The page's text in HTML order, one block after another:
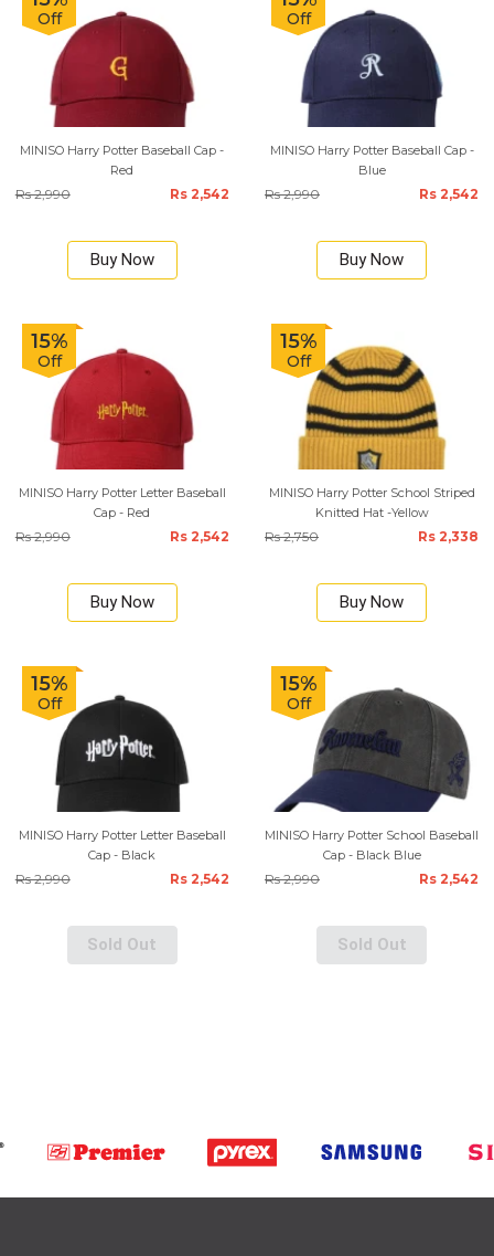
Off
MINISO Harry Potter Baseball Cap -
Red
Rs 2,990 Rs 2,542
Buy Now
Off
MINISO Harry Potter Baseball Cap -
Blue
Rs 2,990 Rs 2,542
Buy Now
15%
Off
MINISO Harry Potter Letter Baseball
Cap - Red
Rs 2,990 Rs 2,542
Buy Now
15%
Off
MINISO Harry Potter School Striped
Knitted Hat -Yellow
Rs 2,750 Rs 2,338
Buy Now
15%
Off
MINISO Harry Potter Letter Baseball
Cap - Black
Rs 2,990 Rs 2,542
Sold Out
15%
Off
MINISO Harry Potter School Baseball
Cap - Black Blue
Rs 2,990 Rs 2,542
Sold Out